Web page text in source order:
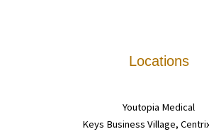
Locations
Youtopia Medical
Keys Business Village,